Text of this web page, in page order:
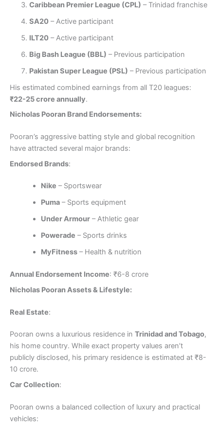
Caribbean Premier League (CPL) – Trinidad franchise
SA20 – Active participant
ILT20 – Active participant
Big Bash League (BBL) – Previous participation
Pakistan Super League (PSL) – Previous participation
His estimated combined earnings from all T20 leagues:
₹22-25 crore annually.
Nicholas Pooran Brand Endorsements:
Pooran’s aggressive batting style and global recognition
have attracted several major brands:
Endorsed Brands:
Nike – Sportswear
Puma– Sports equipment
Under Armour– Athletic gear
Powerade – Sports drinks
MyFitness– Health & nutrition
Annual Endorsement Income: ₹6-8 crore
Nicholas Pooran Assets & Lifestyle:
Real Estate:
Pooran owns a luxurious residence in Trinidad and Tobago,
his home country. While exact property values aren’t
publicly disclosed, his primary residence is estimated at ₹8-
10 crore.
Car Collection:
Pooran owns a balanced collection of luxury and practical
vehicles: